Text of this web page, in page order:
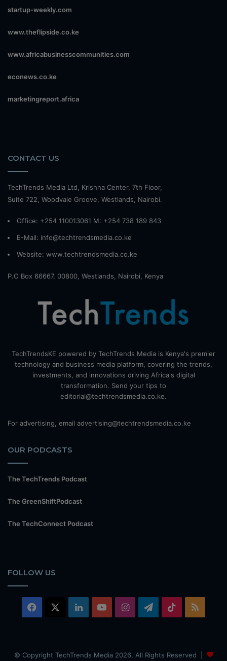
startup-weekly.com
www.theflipside.co.ke
www.africabusinesscommunities.com
econews.co.ke
marketingreport.africa
CONTACT US
TechTrends Media Ltd, Krishna Center, 7th Floor,
Suite 722, Woodvale Groove, Westlands, Nairobi.
Office: +254 110013061 M: +254 738 189 843
E-Mail: info@techtrendsmedia.co.ke
Website: www.techtrendsmedia.co.ke
P.O Box 66667, 00800, Westlands, Nairobi, Kenya
TechTrendsKE powered by TechTrends Media is Kenya's premier
technology and business media platform, covering the trends,
investments, and innovations driving Africa's digital
transformation. Send your tips to
editorial@techtrendsmedia.co.ke.
For advertising, email advertising@techtrendsmedia.co.ke
OUR PODCASTS
The TechTrends Podcast
The GreenShiftPodcast
The TechConnect Podcast
FOLLOW US
Facebook LinkedInYouTubeInstagramTelegram
TikTok
© Copyright TechTrends Media 2026, All Rights Reserved |